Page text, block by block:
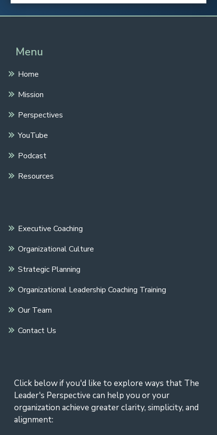
Menu
Home
Mission
Perspectives
YouTube
Podcast
Resources
Executive Coaching
Organizational Culture
Strategic Planning
Organizational Leadership Coaching Training
Our Team
Contact Us
Click below if you'd like to explore ways that The
Leader's Perspective can help you or your
organization achieve greater clarity, simplicity, and
alignment: